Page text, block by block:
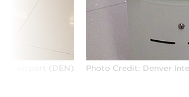
Airport (DEN) Photo Credit: Denver